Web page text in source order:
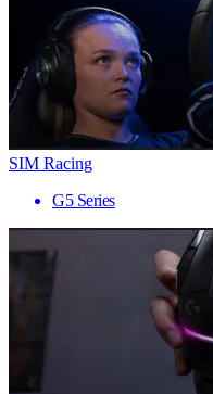
SIM Racing
G5 Series